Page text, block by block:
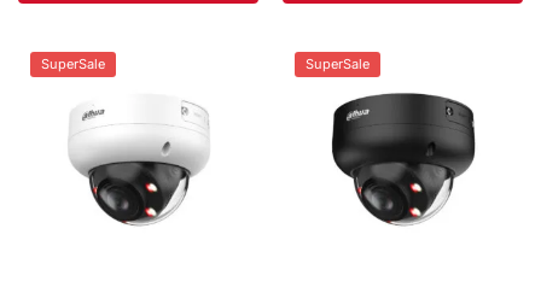
SuperSale SuperSale